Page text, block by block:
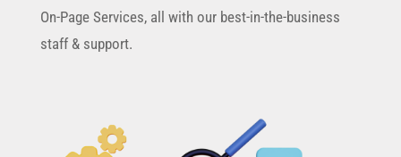
On-Page Services, all with our best-in-the-business
staff & support.